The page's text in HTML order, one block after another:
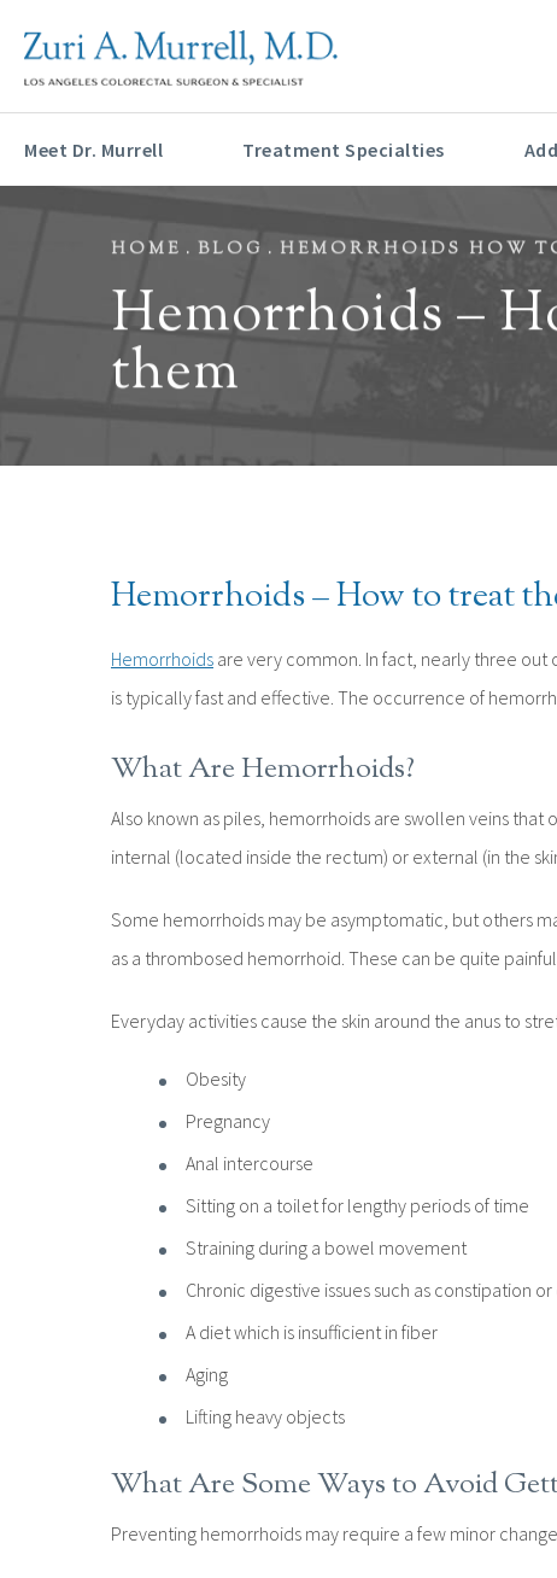
Meet Dr. Murrell Treatment Specialties
HOME BLOG HEMORRHOIDS HOW
Hemorrhoids –
them
Hemorrhoids – How to treat
Hemorrhoids are very common. In fact, nearly three
is typically fast and effective. The occurrence of
What Are Hemorrhoids?
Also known as piles, hemorrhoids are swollen veins
internal (located inside the rectum) or external (in the
Some hemorrhoids may be asymptomatic, but others
as a thrombosed hemorrhoid. These can be quite
Everyday activities cause the skin around the anus to
Obesity
Pregnancy
Anal intercourse
Sitting on a toilet for lengthy periods of time
Straining during a bowel movement
Chronic digestive issues such as constipation
A diet which is insufficient in fiber
Aging
Lifting heavy objects
What Are Some Ways to Avoid
Preventing hemorrhoids may require a few minor